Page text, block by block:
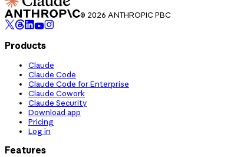
© 2026 ANTHROPIC PBC
Products
Claude
Claude Code
Claude Code for Enterprise
Claude Cowork
Claude Security
Download app
Pricing
Log in
Features